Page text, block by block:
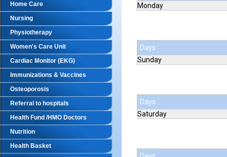
Home Care
Nursing
Physiotherapy
Women's Care Unit
Cardiac Monitor (EKG)
Immunizations & Vaccines
Osteoporosis
Referral to hospitals
Health Fund /HMO Doctors
Nutrition
Health Basket
Monday
Days
Sunday
Days
Saturday